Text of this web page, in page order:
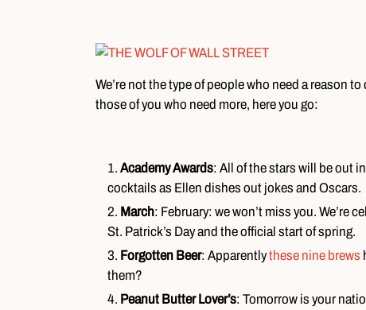
We’re not the type of people who need a reason
those of you who need more, here you go:
Academy Awards: All of the stars will be out
cocktails as Ellen dishes out jokes and Oscars.
March: February: we won’t miss you. We’re
St. Patrick’s Day and the official start of spring.
Forgotten Beer: Apparentlythese nine brews
them?
Peanut Butter Lover’s: Tomorrow is your